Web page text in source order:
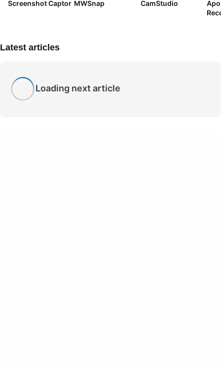
Screenshot Captor MWSnap CamStudio
Latest articles
Loading next article